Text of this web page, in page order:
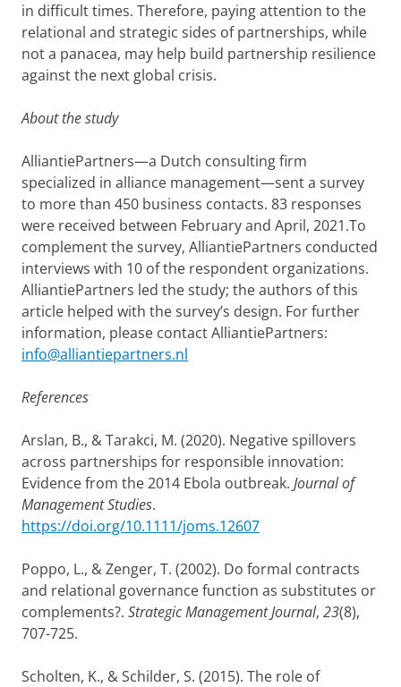
in difficult times. Therefore, paying attention to the
relational and strategic sides of partnerships, while
not a panacea, may help build partnership resilience
against the next global crisis.
About the study
AlliantiePartners—a Dutch consulting firm
specialized in alliance management—sent a survey
to more than 450 business contacts. 83 responses
were received between February and April, 2021.To
complement the survey, AlliantiePartners conducted
interviews with 10 of the respondent organizations.
AlliantiePartners led the study; the authors of this
article helped with the survey’s design. For further
information, please contact AlliantiePartners:
info@alliantiepartners.nl
References
Arslan, B., & Tarakci, M. (2020). Negative spillovers
across partnerships for responsible innovation:
Evidence from the 2014 Ebola outbreak. Journal of
Management Studies.
https://doi.org/10.1111/joms.12607
Poppo, L., & Zenger, T. (2002). Do formal contracts
and relational governance function as substitutes or
complements?. Strategic Management Journal, 23(8),
707-725.
Scholten, K., & Schilder, S. (2015). The role of